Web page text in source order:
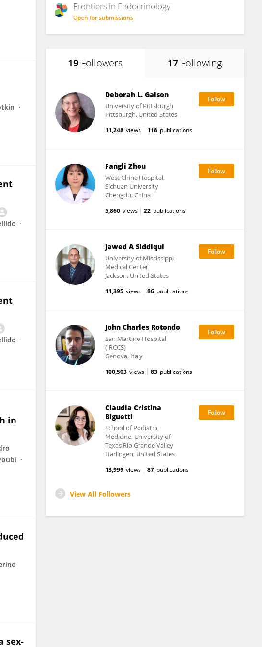
in
sex-
Frontiers in Endocrinology
Open for submissions
19 Followers 17 Following
Deborah L. Galson
University of Pittsburgh
Pittsburgh, United States
11,248 views 118 publications
Fangli Zhou
West China Hospital,
Sichuan University
Chengdu, China
5,860 views 22 publications
Jawed A Siddiqui
University of Mississippi
Medical Center
Jackson, United States
11,395 views 86 publications
John Charles Rotondo
San Martino Hospital
(IRCCS)
Genova, Italy
100,503 views 83 publications
Claudia Cristina
Biguetti
School of Podiatric
Medicine, University of
Texas Rio Grande Valley
Harlingen, United States
13,999 views 87 publications
View All Followers